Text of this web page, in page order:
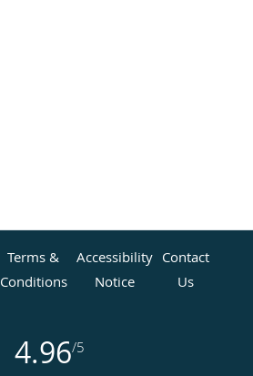
Terms &
Conditions
Accessibility
Notice
Contact
Us
4.96/5